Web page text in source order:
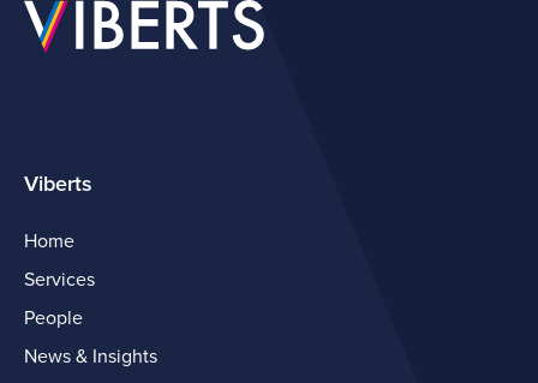
Viberts
Home
Services
People
News & Insights